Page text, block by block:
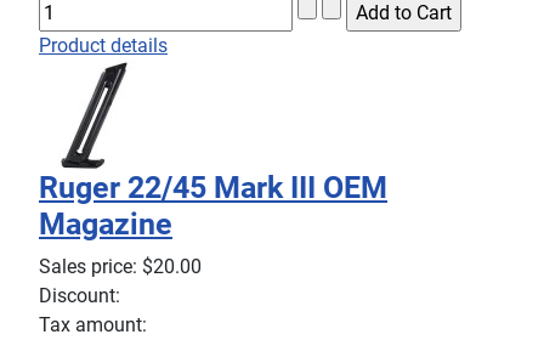
Product details
Ruger 22/45 Mark III OEM
Magazine
Sales price: $20.00
Discount:
Tax amount: